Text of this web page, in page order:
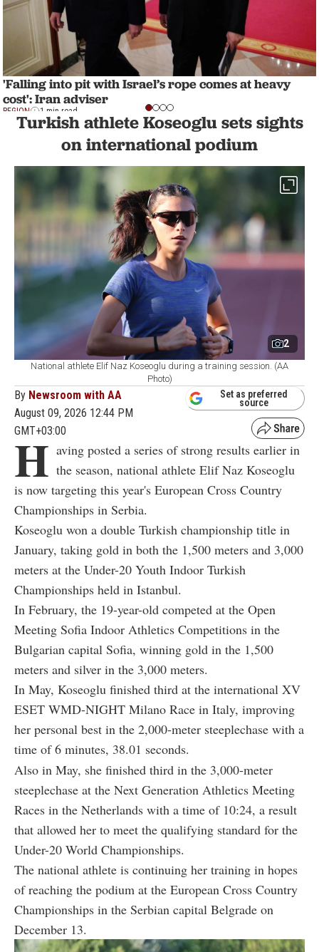
'Falling into pit with Israel’s rope comes at heavy
cost': Iran adviser
REGION 1 min read
Turkish athlete Koseoglu sets sights
on international podium
2
National athlete Elif Naz Koseoglu during a training session. (AA
Photo)
By Newsroom with AA
August 09, 2026 12:44 PM
GMT+03:00
Set as preferred
source
H aving posted a series of strong results earlier in
the season, national athlete Elif Naz Koseoglu
is now targeting this year's European Cross Country
Championships in Serbia.
Koseoglu won a double Turkish championship title in
January, taking gold in both the 1,500 meters and 3,000
meters at the Under-20 Youth Indoor Turkish
Championships held in Istanbul.
In February, the 19-year-old competed at the Open
Meeting Sofia Indoor Athletics Competitions in the
Bulgarian capital Sofia, winning gold in the 1,500
meters and silver in the 3,000 meters.
In May, Koseoglu finished third at the international XV
ESET WMD-NIGHT Milano Race in Italy, improving
her personal best in the 2,000-meter steeplechase with a
time of 6 minutes, 38.01 seconds.
Also in May, she finished third in the 3,000-meter
steeplechase at the Next Generation Athletics Meeting
Races in the Netherlands with a time of 10:24, a result
that allowed her to meet the qualifying standard for the
Under-20 World Championships.
The national athlete is continuing her training in hopes
of reaching the podium at the European Cross Country
Championships in the Serbian capital Belgrade on
December 13.